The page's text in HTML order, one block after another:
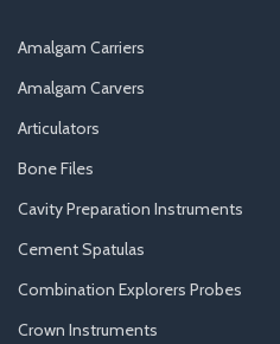
Amalgam Carriers
Amalgam Carvers
Articulators
Bone Files
Cavity Preparation Instruments
Cement Spatulas
Combination Explorers Probes
Crown Instruments